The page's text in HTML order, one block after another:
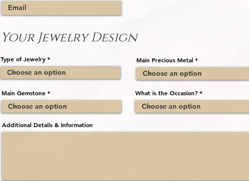
Your Jewelry Design
Type of Jewelry
Main Gemstone
Main Precious Metal
What is the Occasion?
Additional Details & Information